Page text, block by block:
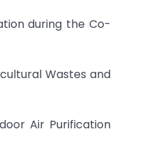
during the Co-
Wastes and
Air Purification